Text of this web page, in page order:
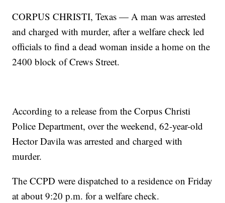
CORPUS CHRISTI, Texas — A man was arrested
and charged with murder, after a welfare check led
officials to find a dead woman inside a home on the
2400 block of Crews Street.
According to a release from the Corpus Christi
Police Department, over the weekend, 62-year-old
Hector Davila was arrested and charged with
murder.
The CCPD were dispatched to a residence on Friday
at about 9:20 p.m. for a welfare check.